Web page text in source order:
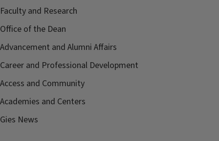
Faculty and Research
Office of the Dean
Advancement and Alumni Affairs
Career and Professional Development
Access and Community
Academies and Centers
Gies News